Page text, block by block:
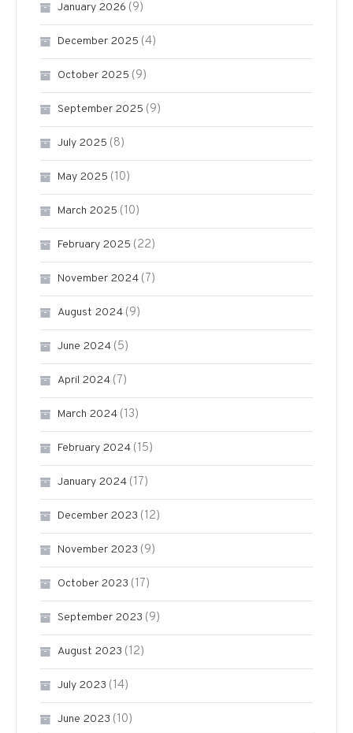
January 2026 (9)
December 2025 (4)
October 2025 (9)
September 2025 (9)
July 2025 (8)
May 2025 (10)
March 2025 (10)
February 2025 (22)
November 2024 (7)
August 2024 (9)
June 2024 (5)
April 2024 (7)
March 2024 (13)
February 2024 (15)
January 2024 (17)
December 2023 (12)
November 2023 (9)
October 2023 (17)
September 2023 (9)
August 2023 (12)
July 2023 (14)
June 2023 (10)